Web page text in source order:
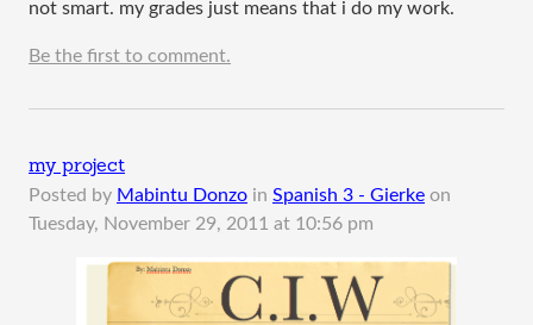
not smart. my grades just means that i do my work.
Be the first to comment.
my project
Posted by Mabintu Donzo in Spanish 3 - Gierke on
Tuesday, November 29, 2011 at 10:56 pm